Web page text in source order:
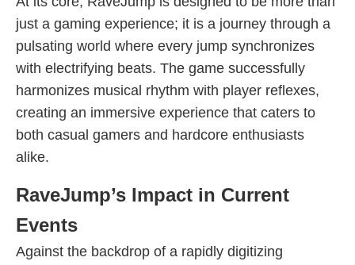
just a gaming experience; it is a journey through a
pulsating world where every jump synchronizes
with electrifying beats. The game successfully
harmonizes musical rhythm with player reflexes,
creating an immersive experience that caters to
both casual gamers and hardcore enthusiasts
alike.
RaveJump’s Impact in Current
Events
Against the backdrop of a rapidly digitizing